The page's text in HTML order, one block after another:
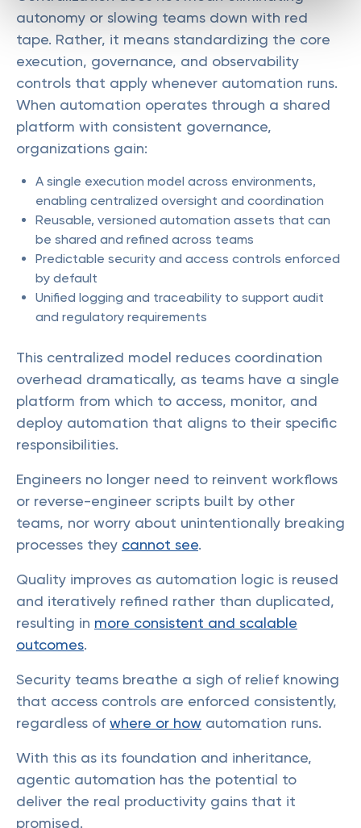
autonomy or slowing teams down with red
tape. Rather, it means standardizing the core
execution, governance, and observability
controls that apply whenever automation runs.
When automation operates through a shared
platform with consistent governance,
organizations gain:
A single execution model across environments,
enabling centralized oversight and coordination
Reusable, versioned automation assets that can
be shared and refined across teams
Predictable security and access controls enforced
by default
Unified logging and traceability to support audit
and regulatory requirements
This centralized model reduces coordination
overhead dramatically, as teams have a single
platform from which to access, monitor, and
deploy automation that aligns to their specific
responsibilities.
Engineers no longer need to reinvent workflows
or reverse-engineer scripts built by other
teams, nor worry about unintentionally breaking
processes they cannot see.
Quality improves as automation logic is reused
and iteratively refined rather than duplicated,
resulting in more consistent and scalable
outcomes.
Security teams breathe a sigh of relief knowing
that access controls are enforced consistently,
regardless of where or how automation runs.
With this as its foundation and inheritance,
agentic automation has the potential to
deliver the real productivity gains that it
promised.